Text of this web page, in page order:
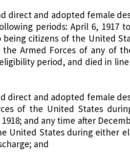
direct and adopted female
periods: April 6, 1917
being citizens of the United
Armed Forces of any of
period, and died in
direct and adopted female
of the United States
and any time after
United States during either
and